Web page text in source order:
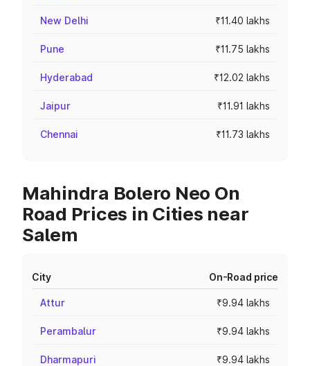
New Delhi ₹11.40 lakhs
Pune ₹11.75 lakhs
Hyderabad ₹12.02 lakhs
Jaipur ₹11.91 lakhs
Chennai ₹11.73 lakhs
Mahindra Bolero Neo On
Road Prices in Cities near
Salem
City On-Road price
Attur ₹9.94 lakhs
Perambalur ₹9.94 lakhs
Dharmapuri ₹9.94 lakhs